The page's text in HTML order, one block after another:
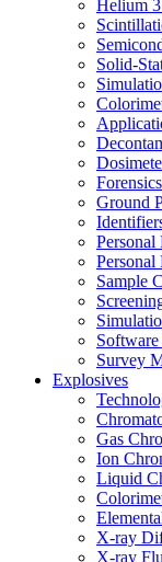
Helium
Solid-
Forensics
Ground
Personal
Personal
Sample
Survey
Explosives
Gas
Ion
Liquid
X-ray
X-ray